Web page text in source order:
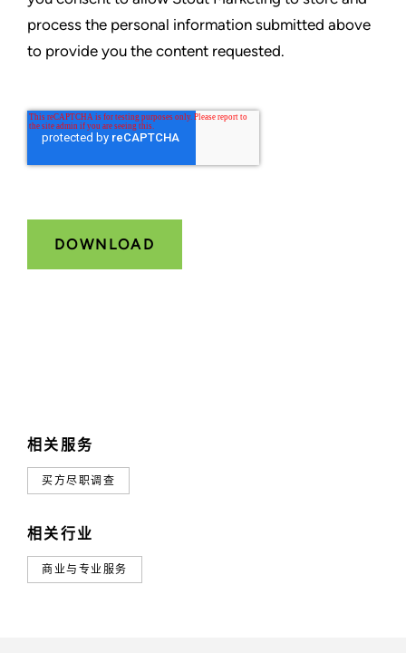
相关服务
买方尽职调查
相关行业
商业与专业服务
process the personal information submitted above
to provide you the content requested.